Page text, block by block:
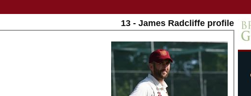
13 - James Radcliffe profile